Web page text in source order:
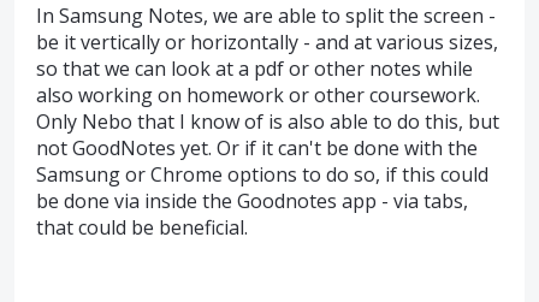
In Samsung Notes, we are able to split the screen -
be it vertically or horizontally - and at various sizes,
so that we can look at a pdf or other notes while
also working on homework or other coursework.
Only Nebo that I know of is also able to do this, but
not GoodNotes yet. Or if it can't be done with the
Samsung or Chrome options to do so, if this could
be done via inside the Goodnotes app - via tabs,
that could be beneficial.